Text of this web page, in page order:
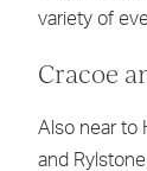
variety of
Cracoe
Also near to
and